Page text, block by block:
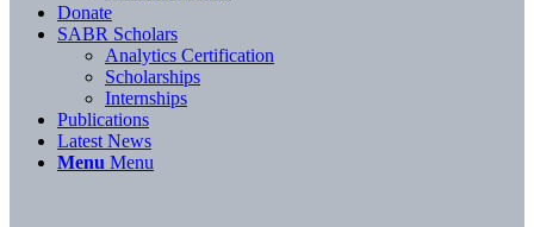
Donate
SABR Scholars
Analytics Certification
Scholarships
Internships
Publications
Latest News
Menu Menu